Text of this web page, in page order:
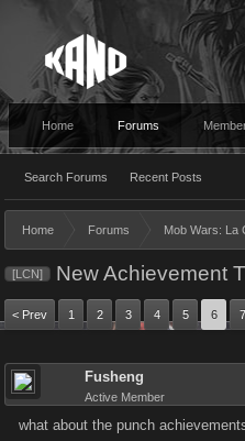
Home Forums
Search Forums Recent Posts
Home Forums Mob Wars: La
[LCN] New Achievement
< Prev 1 2 3 4 5 6 7
Fusheng
Active Member
what about the punch